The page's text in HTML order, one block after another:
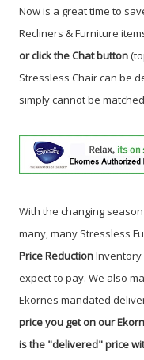
Now is a great time to
Recliners & Furniture
or click the Chat button
Stressless Chair can be
simply cannot be
With the changing
many, many Stressless
Price ReductionInventory
expect to pay. We also
Ekornes mandated
price you get on our
is the "delivered" price